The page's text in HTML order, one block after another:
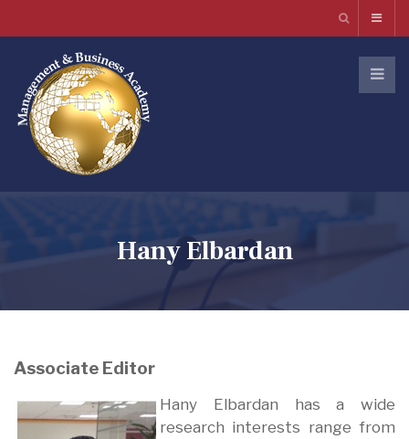
Hany Elbardan
Associate Editor
Hany Elbardan has a wide
research interests range from